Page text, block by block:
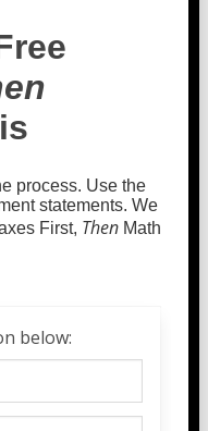
process. Use the
statements. We
First, Then Math